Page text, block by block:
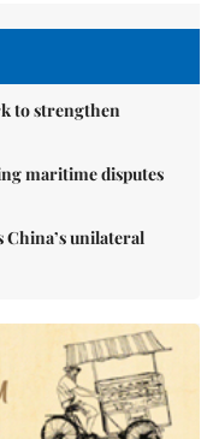
to strengthen
maritime disputes
China’s unilateral